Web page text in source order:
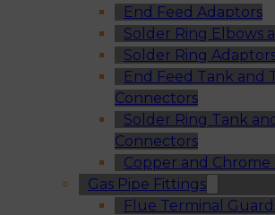
End Feed Adaptors
Solder Ring Elbows
Solder Ring
End Feed Tank and
Connectors
Solder Ring Tank
Connectors
Copper and Chrome
Gas Pipe Fittings
Flue Terminal